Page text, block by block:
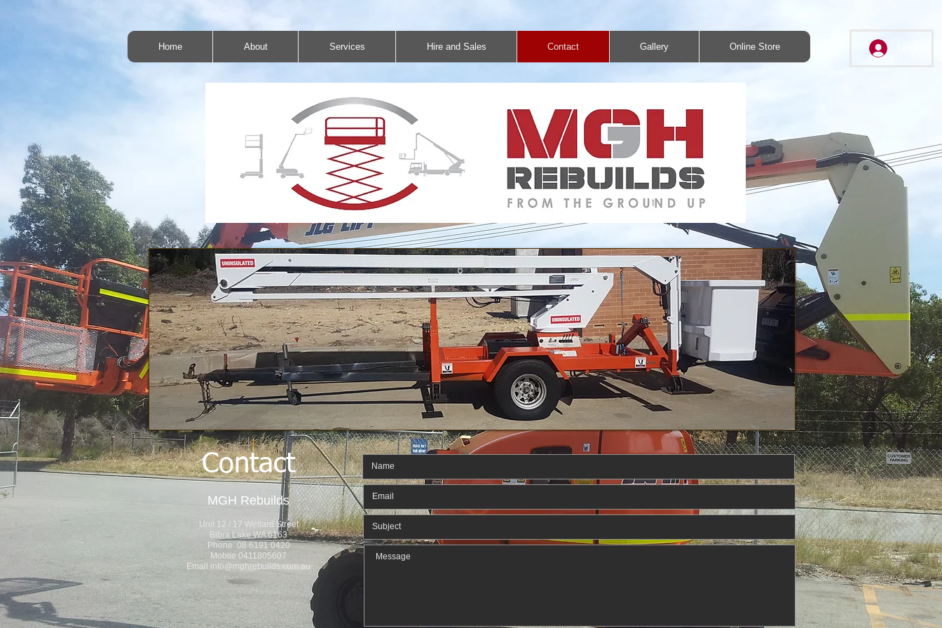
Home About Services Hire and Sales Contact Gallery Online Store
Contact
MGH Rebuilds
Unit 12 / 17 Wellard Street
Bibra Lake WA 6163
Phone 08 6191 0420
Mobile 0411805607
Email info@mghrebuilds.com.au